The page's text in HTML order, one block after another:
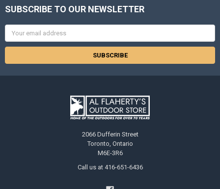
SUBSCRIBE TO OUR NEWSLETTER
2066 Dufferin Street
Toronto, Ontario
M6E-3R6
Call us at 416-651-6436